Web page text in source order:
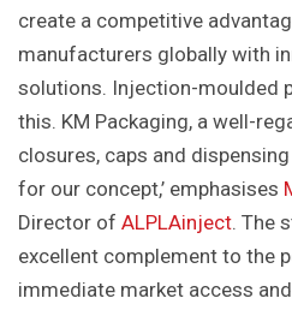
create a competitive
manufacturers globally with
solutions. Injection-moulded
this. KM Packaging, a well-
closures, caps and
for our concept,’ emphasises
Director of ALPLAinject. The
excellent complement to the
immediate market access